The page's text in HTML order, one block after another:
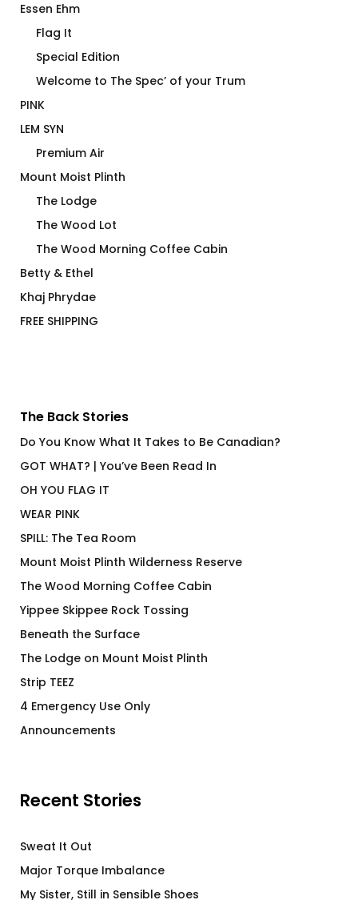
Essen Ehm
Flag It
Special Edition
Welcome to The Spec’ of your Trum
PINK
LEM SYN
Premium Air
Mount Moist Plinth
The Lodge
The Wood Lot
The Wood Morning Coffee Cabin
Betty & Ethel
Khaj Phrydae
FREE SHIPPING
The Back Stories
Do You Know What It Takes to Be Canadian?
GOT WHAT? | You’ve Been Read In
OH YOU FLAG IT
WEAR PINK
SPILL: The Tea Room
Mount Moist Plinth Wilderness Reserve
The Wood Morning Coffee Cabin
Yippee Skippee Rock Tossing
Beneath the Surface
The Lodge on Mount Moist Plinth
Strip TEEZ
4 Emergency Use Only
Announcements
Recent Stories
Sweat It Out
Major Torque Imbalance
My Sister, Still in Sensible Shoes